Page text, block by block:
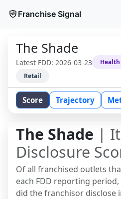
Franchise Signal
The Shade
Latest FDD: 2026-03-23
Health
Retail
Score Trajectory
The Shade |
Disclosure
Of all franchised outlets
each FDD reporting
did the franchisor disclose